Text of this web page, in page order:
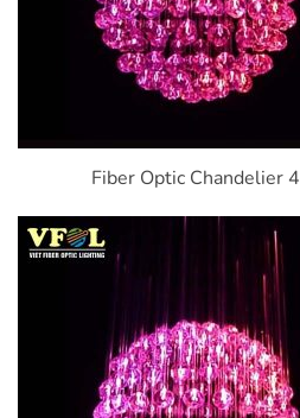
Fiber Optic Chandelier 4